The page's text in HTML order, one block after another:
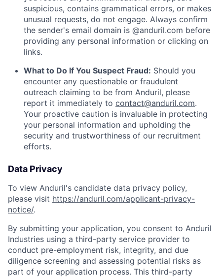
Home Resources
Portfolio Fellowship
About Build
suspicious, contains grammatical errors, or makes
unusual requests, do not engage. Always confirm
the sender's email domain is @anduril.com before
providing any personal information or clicking on
links.
What to Do If You Suspect Fraud: Should you
encounter any questionable or fraudulent
outreach claiming to be from Anduril, please
report it immediately to contact@anduril.com.
Your proactive caution is invaluable in protecting
your personal information and upholding the
security and trustworthiness of our recruitment
efforts.
Data Privacy
To view Anduril's candidate data privacy policy,
please visit https://anduril.com/applicant-privacy-
notice/.
By submitting your application, you consent to Anduril
Industries using a third-party service provider to
conduct pre-employment risk, integrity, and due
diligence screening and assessing potential risks as
part of your application process. This third-party